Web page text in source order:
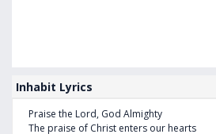
Inhabit Lyrics
Praise the Lord, God Almighty
The praise of Christ enters our hearts